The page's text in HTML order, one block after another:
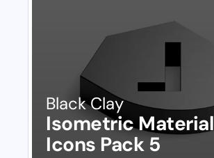
Black Clay
Isometric Material
Icons Pack 5